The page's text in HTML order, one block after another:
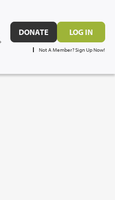
DONATE LOG IN
Not A Member? Sign Up Now!